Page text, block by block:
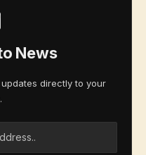
News
directly to your